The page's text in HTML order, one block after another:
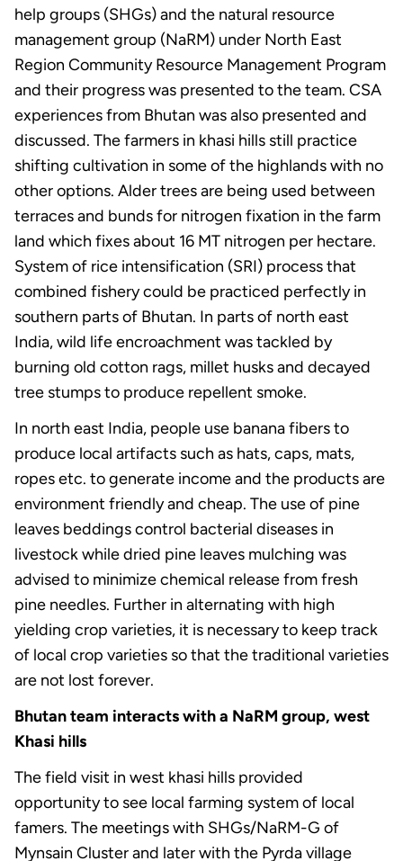
help groups (SHGs) and the natural resource
management group (NaRM) under North East
Region Community Resource Management Program
and their progress was presented to the team. CSA
experiences from Bhutan was also presented and
discussed. The farmers in khasi hills still practice
shifting cultivation in some of the highlands with no
other options. Alder trees are being used between
terraces and bunds for nitrogen fixation in the farm
land which fixes about 16 MT nitrogen per hectare.
System of rice intensification (SRI) process that
combined fishery could be practiced perfectly in
southern parts of Bhutan. In parts of north east
India, wild life encroachment was tackled by
burning old cotton rags, millet husks and decayed
tree stumps to produce repellent smoke.
In north east India, people use banana fibers to
produce local artifacts such as hats, caps, mats,
ropes etc. to generate income and the products are
environment friendly and cheap. The use of pine
leaves beddings control bacterial diseases in
livestock while dried pine leaves mulching was
advised to minimize chemical release from fresh
pine needles. Further in alternating with high
yielding crop varieties, it is necessary to keep track
of local crop varieties so that the traditional varieties
are not lost forever.
Bhutan team interacts with a NaRM group, west
Khasi hills
The field visit in west khasi hills provided
opportunity to see local farming system of local
famers. The meetings with SHGs/NaRM-G of
Mynsain Cluster and later with the Pyrda village